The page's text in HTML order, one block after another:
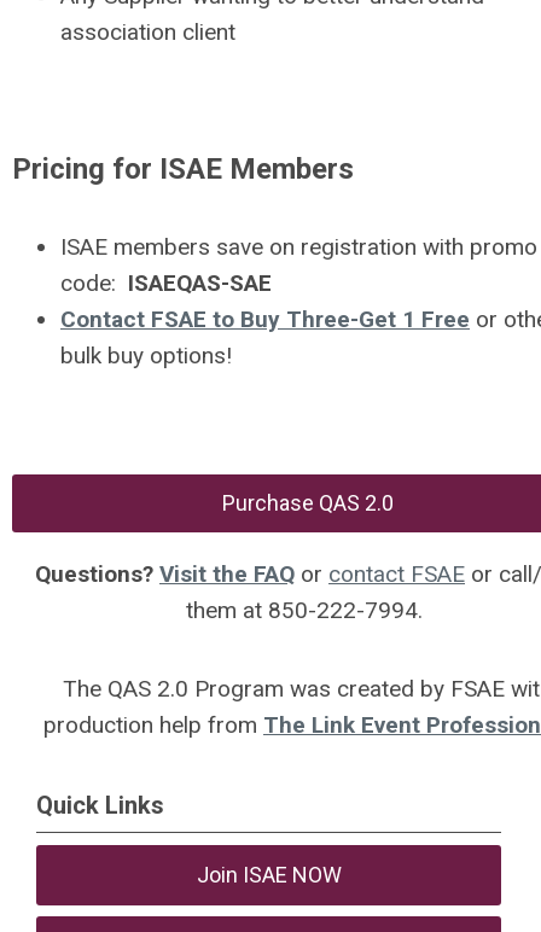
association client
Pricing for ISAE Members
ISAE members save on registration with promo
code: ISAEQAS-SAE
Contact FSAE to Buy Three-Get 1 Free or
bulk buy options!
Purchase QAS 2.0
Questions? Visit the FAQ or contact FSAE or
them at 850-222-7994.
The QAS 2.0 Program was created by FSAE
production help from The Link Event
Quick Links
Join ISAE NOW